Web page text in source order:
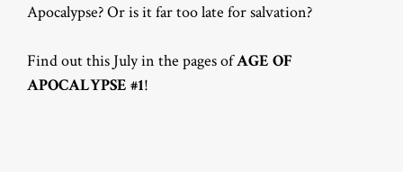
Apocalypse? Or is it far too late for salvation?
Find out this July in the pages ofAGE OF
APOCALYPSE #1!